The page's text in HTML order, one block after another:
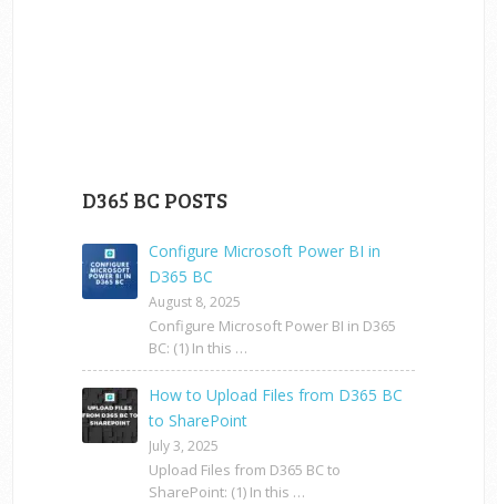
D365 BC POSTS
Configure Microsoft Power BI in
D365 BC
August 8, 2025
Configure Microsoft Power BI in D365
BC: (1) In this …
How to Upload Files from D365 BC
to SharePoint
July 3, 2025
Upload Files from D365 BC to
SharePoint: (1) In this …